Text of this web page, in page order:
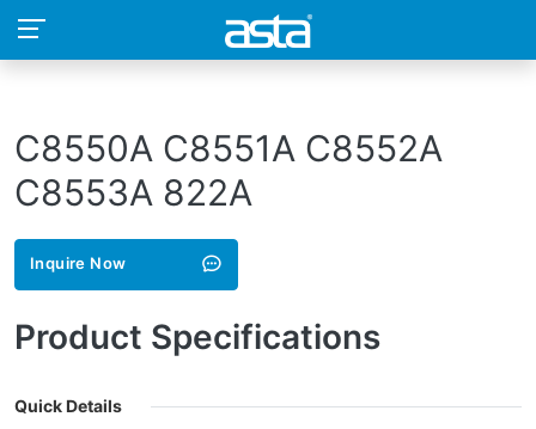
C8550A C8551A C8552A
C8553A 822A
Inquire Now
Product Specifications
Quick Details